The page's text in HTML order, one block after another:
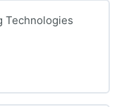
Technologies